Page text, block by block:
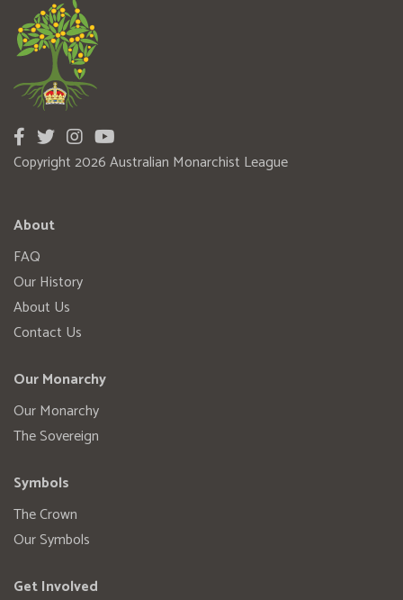
Copyright 2026 Australian Monarchist League
About
FAQ
Our History
About Us
Contact Us
Our Monarchy
Our Monarchy
The Sovereign
Symbols
The Crown
Our Symbols
Get Involved